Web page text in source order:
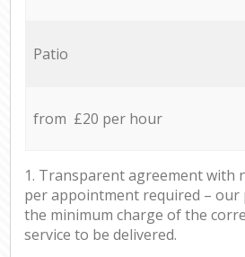
Patio
from £20 per hour
1. Transparent agreement with
per appointment required – our
the minimum charge of the
service to be delivered.